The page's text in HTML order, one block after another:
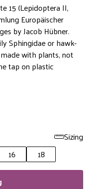
15 (Lepidoptera II,
Europäischer
by Jacob Hübner.
Sphingidae or hawk-
with plants, not
tap on plastic
Sizing
16
18